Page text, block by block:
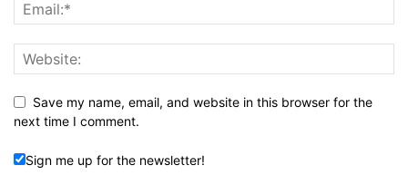
Save my name, email, and website in this browser for the
next time I comment.
Sign me up for the newsletter!